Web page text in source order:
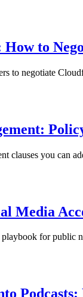
to
to negotiate
clauses you can
Media
for public